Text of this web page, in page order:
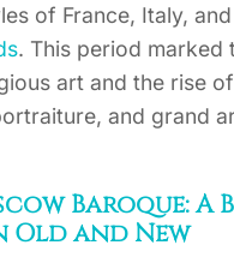
of France, Italy,
. This period marked
art and the rise
and grand
Baroque: A
Old and New